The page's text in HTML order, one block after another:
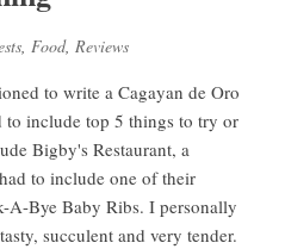
, Food, Reviews
to write a Cagayan de Oro
to include top 5 things to try or
Bigby's Restaurant, a
to include one of their
A-Bye Baby Ribs. I personally
succulent and very tender.